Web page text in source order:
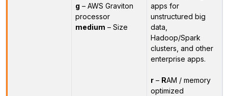
g – AWS Graviton
processor
medium – Size
apps for
unstructured big
data,
Hadoop/Spark
clusters, and other
enterprise apps.
r– RAM / memory
optimized